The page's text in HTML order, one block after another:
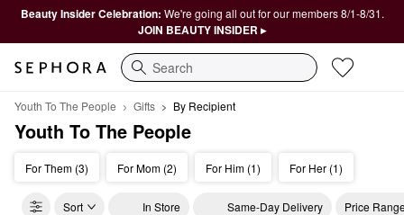
Beauty Insider Celebration: We're going all out for our members 8/1-8/31.
JOIN BEAUTY INSIDER ▸
Search
Youth To The People Gifts By Recipient
Youth To The People
For Them (3) For Mom (2) For Him (1) For Her (1)
Sort In Store Same-Day Delivery Price